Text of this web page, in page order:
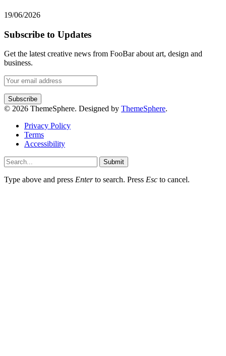
19/06/2026
Subscribe to Updates
Get the latest creative news from FooBar about art, design and
business.
© 2026 ThemeSphere. Designed by ThemeSphere.
Privacy Policy
Terms
Accessibility
Submit
Type above and press Enterto search. Press Esc to cancel.